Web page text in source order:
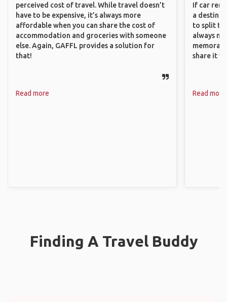
perceived cost of travel. While travel doesn’t
have to be expensive, it’s always more
affordable when you can share the cost of
accommodation and groceries with someone
else. Again, GAFFL provides a solution for
that!
Read more
If car
a
to split
always
share it
Read more
Finding A Travel Buddy